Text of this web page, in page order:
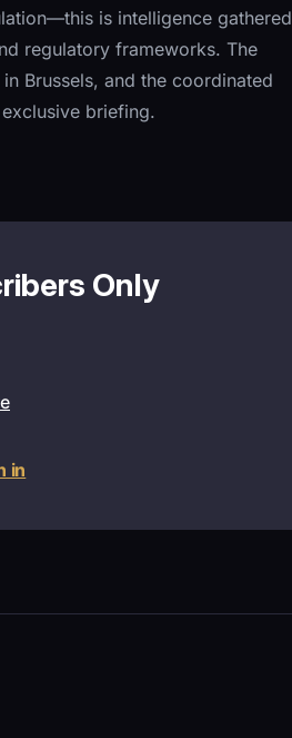
is intelligence gathered
regulatory frameworks. The
Brussels, and the coordinated
briefing.
Only
in